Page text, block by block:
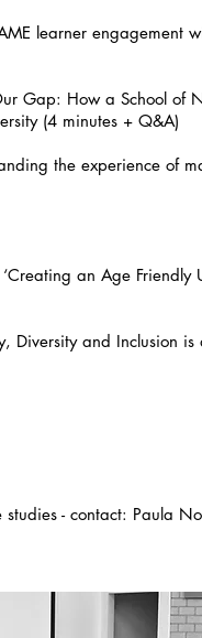
learner engagement
Gap: How a School of
(4 minutes + Q&A)
the experience of
an Age Friendly
Diversity and Inclusion
studies - contact: Paula